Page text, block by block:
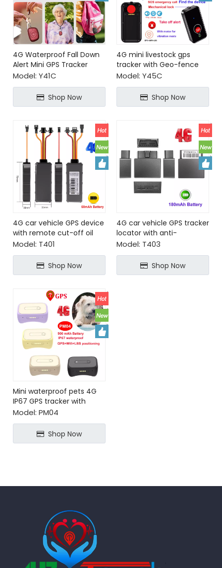
4G Waterproof Fall Down
Alert Mini GPS Tracker
Model: Y41C
Shop Now
4G mini livestock gps
tracker with Geo-fence
alerts
Model: Y45C
Shop Now
4G car vehicle GPS device
with remote cut-off oil
and power
Model: T401
Shop Now
4G car vehicle GPS tracker
locator with anti-
interference ceramic
antenna
Model: T403
Shop Now
Mini waterproof pets 4G
IP67 GPS tracker with
Geo-fence
Model: PM04
Shop Now